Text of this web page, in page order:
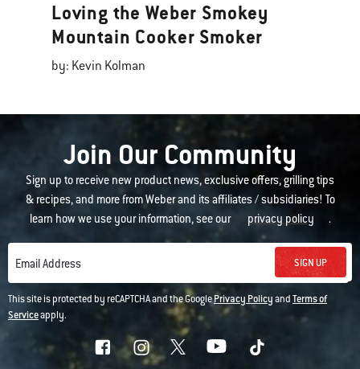
Loving the Weber Smokey
Mountain Cooker Smoker
by: Kevin Kolman
Join Our Community
Sign up to receive new product news, exclusive offers, grilling tips
& recipes, and more from Weber and its affiliates / subsidiaries! To
learn how we use your information, see our
privacy policy .
Email Address SIGN UP
This site is protected by reCAPTCHA and the GooglePrivacy PolicyandTerms of
Serviceapply.